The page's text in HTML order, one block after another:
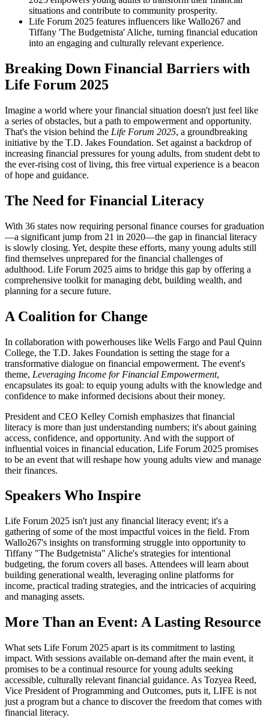
situations and contribute to community prosperity.
Life Forum 2025 features influencers like Wallo267 and
Tiffany 'The Budgetnista' Aliche, turning financial education
into an engaging and culturally relevant experience.
Breaking Down Financial Barriers with
Life Forum 2025
Imagine a world where your financial situation doesn't just feel like
a series of obstacles, but a path to empowerment and opportunity.
That's the vision behind the Life Forum 2025, a groundbreaking
initiative by the T.D. Jakes Foundation. Set against a backdrop of
increasing financial pressures for young adults, from student debt to
the ever-rising cost of living, this free virtual experience is a beacon
of hope and guidance.
The Need for Financial Literacy
With 36 states now requiring personal finance courses for graduation
—a significant jump from 21 in 2020—the gap in financial literacy
is slowly closing. Yet, despite these efforts, many young adults still
find themselves unprepared for the financial challenges of
adulthood. Life Forum 2025 aims to bridge this gap by offering a
comprehensive toolkit for managing debt, building wealth, and
planning for a secure future.
A Coalition for Change
In collaboration with powerhouses like Wells Fargo and Paul Quinn
College, the T.D. Jakes Foundation is setting the stage for a
transformative dialogue on financial empowerment. The event's
theme, Leveraging Income for Financial Empowerment,
encapsulates its goal: to equip young adults with the knowledge and
confidence to make informed decisions about their money.
President and CEO Kelley Cornish emphasizes that financial
literacy is more than just understanding numbers; it's about gaining
access, confidence, and opportunity. And with the support of
influential voices in financial education, Life Forum 2025 promises
to be an event that will reshape how young adults view and manage
their finances.
Speakers Who Inspire
Life Forum 2025 isn't just any financial literacy event; it's a
gathering of some of the most impactful voices in the field. From
Wallo267's insights on transforming struggle into opportunity to
Tiffany "The Budgetnista" Aliche's strategies for intentional
budgeting, the forum covers all bases. Attendees will learn about
building generational wealth, leveraging online platforms for
income, practical trading strategies, and the intricacies of acquiring
and managing assets.
More Than an Event: A Lasting Resource
What sets Life Forum 2025 apart is its commitment to lasting
impact. With sessions available on-demand after the main event, it
promises to be a continual resource for young adults seeking
accessible, culturally relevant financial guidance. As Tozyea Reed,
Vice President of Programming and Outcomes, puts it, LIFE is not
just a program but a chance to discover the freedom that comes with
financial literacy.